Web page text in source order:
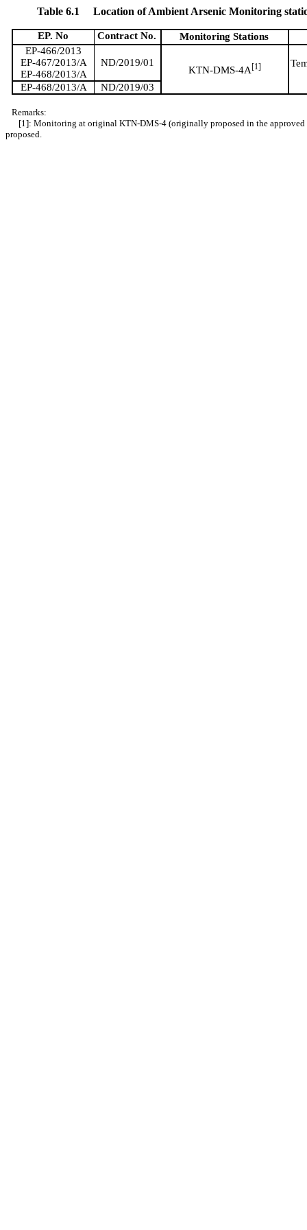
Table 6.1 Location of Ambient Arsenic Monitoring
EP. No Contract No.
Monitoring Stations
EP-466/2013
EP-467/2013/A
EP-468/2013/A
ND/2019/01
KTN-DMS-4A[1]
EP-468/2013/A ND/2019/03
Remarks:
[1]: Monitoring at original KTN-DMS-4 (originally proposed in the
proposed.